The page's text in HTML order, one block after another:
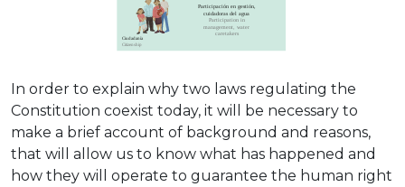
In order to explain why two laws regulating the
Constitution coexist today, it will be necessary to
make a brief account of background and reasons,
that will allow us to know what has happened and
how they will operate to guarantee the human right